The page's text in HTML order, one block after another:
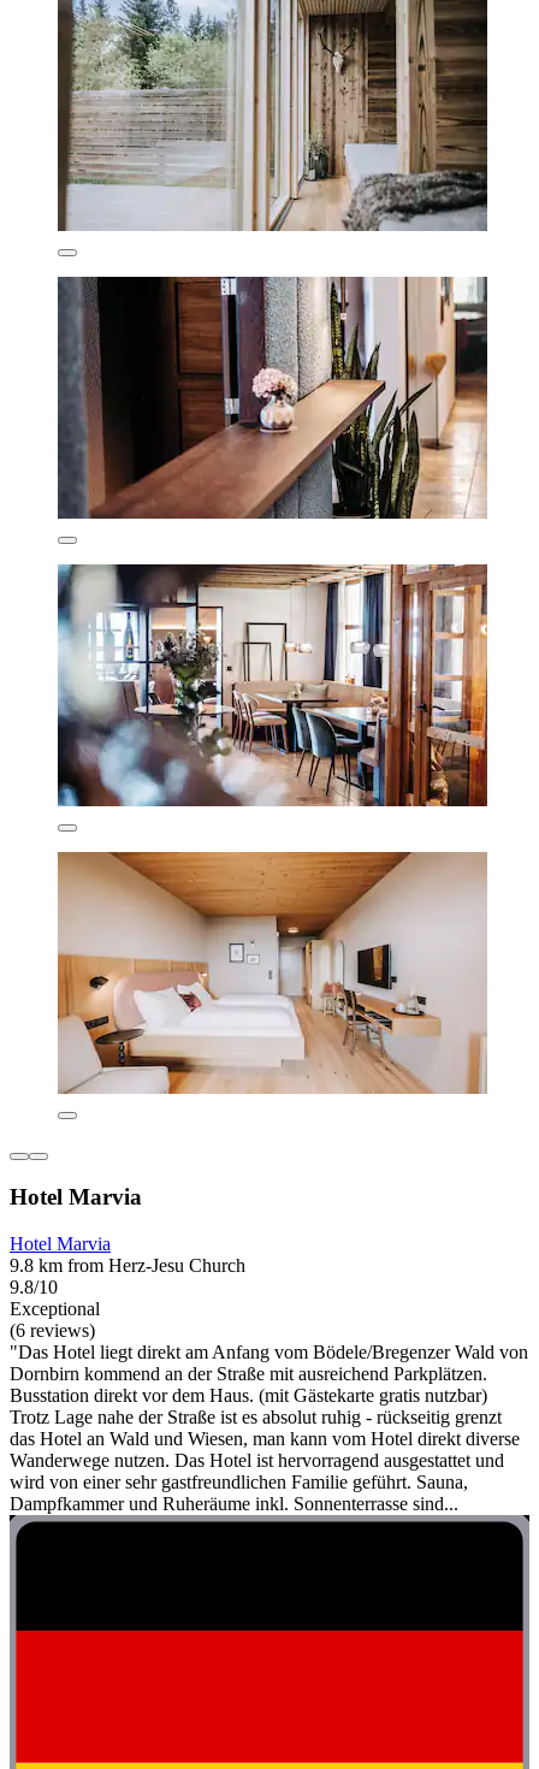
Hotel Marvia
Hotel Marvia
9.8 km from Herz-Jesu Church
9.8/10
Exceptional
(6 reviews)
"Das Hotel liegt direkt am Anfang vom Bödele/Bregenzer Wald von
Dornbirn kommend an der Straße mit ausreichend Parkplätzen.
Busstation direkt vor dem Haus. (mit Gästekarte gratis nutzbar)
Trotz Lage nahe der Straße ist es absolut ruhig - rückseitig grenzt
das Hotel an Wald und Wiesen, man kann vom Hotel direkt diverse
Wanderwege nutzen. Das Hotel ist hervorragend ausgestattet und
wird von einer sehr gastfreundlichen Familie geführt. Sauna,
Dampfkammer und Ruheräume inkl. Sonnenterrasse sind...